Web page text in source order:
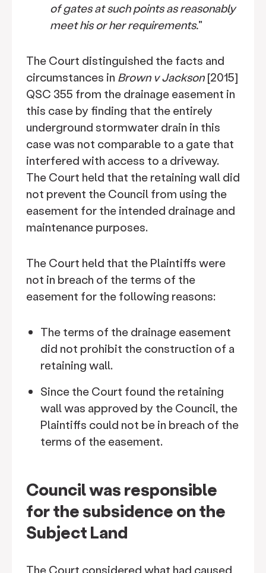
of gates at such points as reasonably
meet his or her requirements."
The Court distinguished the facts and
circumstances in Brown v Jackson[2015]
QSC 355 from the drainage easement in
this case by finding that the entirely
underground stormwater drain in this
case was not comparable to a gate that
interfered with access to a driveway.
The Court held that the retaining wall did
not prevent the Council from using the
easement for the intended drainage and
maintenance purposes.
The Court held that the Plaintiffs were
not in breach of the terms of the
easement for the following reasons:
The terms of the drainage easement
did not prohibit the construction of a
retaining wall.
Since the Court found the retaining
wall was approved by the Council, the
Plaintiffs could not be in breach of the
terms of the easement.
Council was responsible
for the subsidence on the
Subject Land
The Court considered what had caused